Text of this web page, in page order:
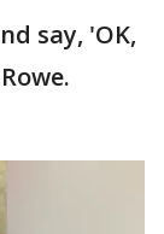
say, 'OK,